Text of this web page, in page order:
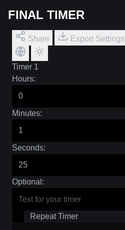
FINAL TIMER
Share Export Settings
Timer 1
Hours:
Minutes:
Seconds:
Optional:
Repeat Timer